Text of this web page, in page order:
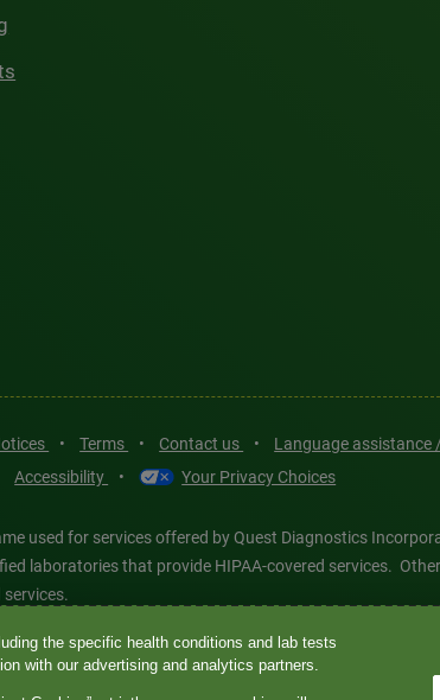
• Terms • Contact us • Language assistance
Accessibility • Your Privacy Choices
used for services offered by Quest Diagnostics
laboratories that provide HIPAA-covered services.
any associated logos, and all associated Quest
marks—® and ™—are the property of their respective
the specific health conditions and lab tests
with our advertising and analytics partners.